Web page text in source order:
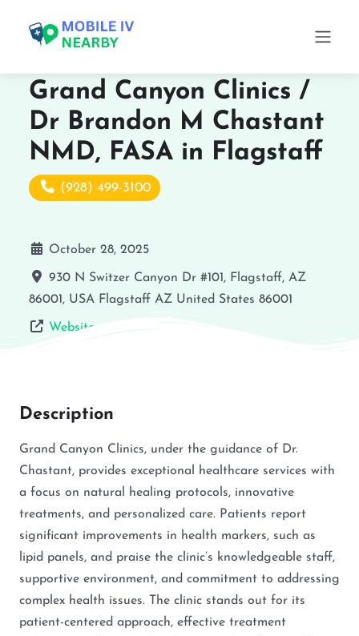
Grand Canyon Clinics /
Dr Brandon M Chastant
NMD, FASA in Flagstaff
(928) 499-3100
October 28, 2025
930 N Switzer Canyon Dr #101, Flagstaff, AZ
86001, USA Flagstaff AZ United States 86001
Website
Description
Grand Canyon Clinics, under the guidance of Dr.
Chastant, provides exceptional healthcare services with
a focus on natural healing protocols, innovative
treatments, and personalized care. Patients report
significant improvements in health markers, such as
lipid panels, and praise the clinic’s knowledgeable staff,
supportive environment, and commitment to addressing
complex health issues. The clinic stands out for its
patient-centered approach, effective treatment